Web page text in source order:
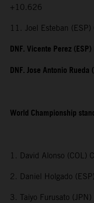
+10.626
11. Joel Esteban
DNF. Vicente Perez
DNF. Jose Antonio
World Championship
1. David Alonso (COL)
2. Daniel Holgado
3. Taiyo Furusato